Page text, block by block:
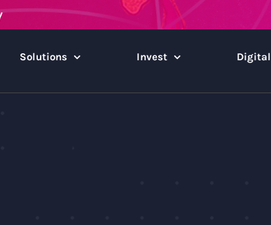
Solutions Invest Digital